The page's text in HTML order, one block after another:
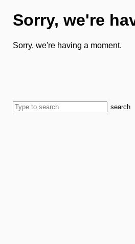
Sorry, we're
Sorry, we're having a moment.
search